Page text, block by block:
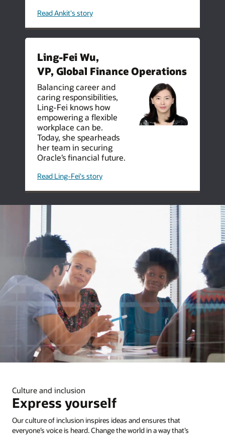
Read Ankit's story
Ling-Fei Wu,
VP, Global Finance Operations
Balancing career and
caring responsibilities,
Ling-Fei knows how
empowering a flexible
workplace can be.
Today, she spearheads
her team in securing
Oracle’s financial future.
Read Ling-Fei's story
Culture and inclusion
Express yourself
Our culture of inclusion inspires ideas and ensures that
everyone’s voice is heard. Change the world in a way that’s